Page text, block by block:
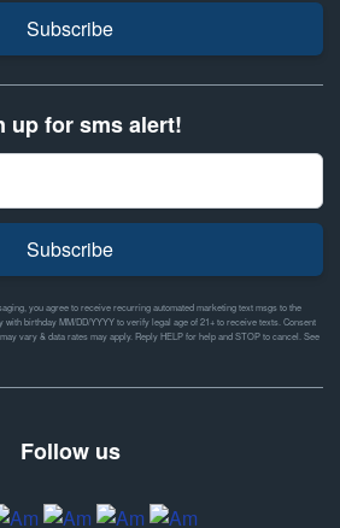
Subscribe
up for sms alert!
Subscribe
you agree to receive recurring automated marketing text msgs to the
with birthday MM/DD/YYYY to verify legal age of 21+ to receive texts. Consent
vary & data rates may apply. Reply HELP for help and STOP to cancel. See
Follow us